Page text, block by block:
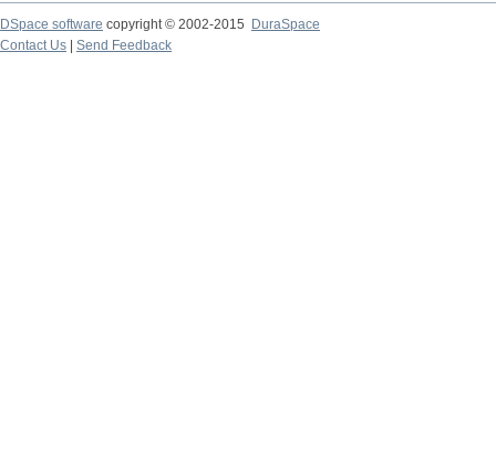
DSpace software copyright © 2002-2015
DuraSpace
Contact Us
Send Feedback